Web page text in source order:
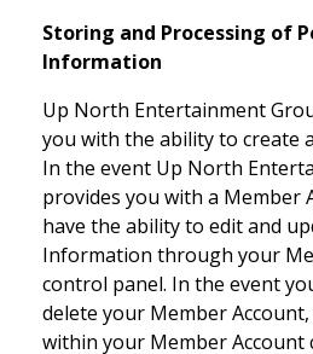
Storing and Processing of
Information
Up North Entertainment
you with the ability to create
In the event Up North
provides you with a Member
have the ability to edit and
Information through your
control panel. In the event
delete your Member
within your Member Account